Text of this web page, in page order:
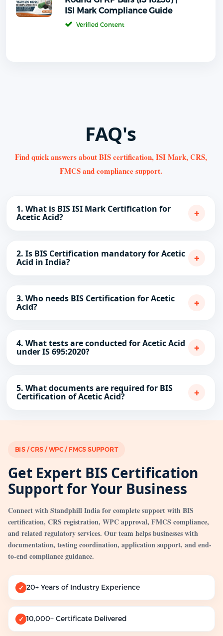
ISI Mark Compliance Guide
Verified Content
FAQ's
Find quick answers about BIS certification, ISI Mark, CRS,
FMCS and compliance support.
1. What is BIS ISI Mark Certification for
Acetic Acid? +
2. Is BIS Certification mandatory for Acetic
Acid in India? +
3. Who needs BIS Certification for Acetic
Acid? +
4. What tests are conducted for Acetic Acid
under IS 695:2020? +
5. What documents are required for BIS
Certification of Acetic Acid? +
BIS / CRS / WPC / FMCS SUPPORT
Get Expert BIS Certification
Support for Your Business
Connect with Standphill India for complete support with BIS
certification, CRS registration, WPC approval, FMCS compliance,
and related regulatory services. Our team helps businesses with
documentation, testing coordination, application support, and end-
to-end compliance guidance.
✓ 20+ Years of Industry Experience
✓ 10,000+ Certificate Delivered